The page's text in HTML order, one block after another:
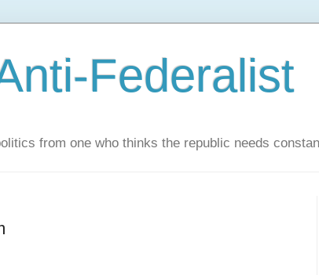
Federalist
from one who thinks the republic needs